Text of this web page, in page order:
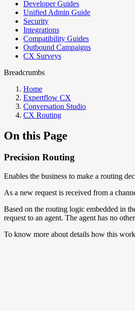
Developer Guides
Unified Admin Guide
Security
Integrations
Compatibility Guides
Outbound Campaigns
CX Surveys
Breadcrumbs
Home
Expertflow CX
Conversation Studio
CX Routing
On this Page
Precision Routing
Enables the business to make a routing
As a new request is received from a
Based on the routing logic embedded in
request to an agent. The agent has no
To know more about details how this